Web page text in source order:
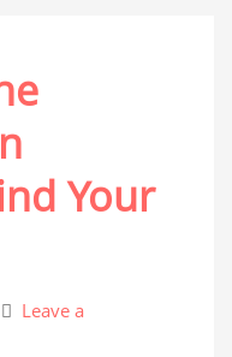
Your
Leave a